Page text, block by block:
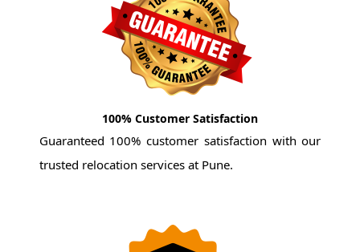
100% Customer Satisfaction
Guaranteed 100% customer satisfaction with our
trusted relocation services at Pune.